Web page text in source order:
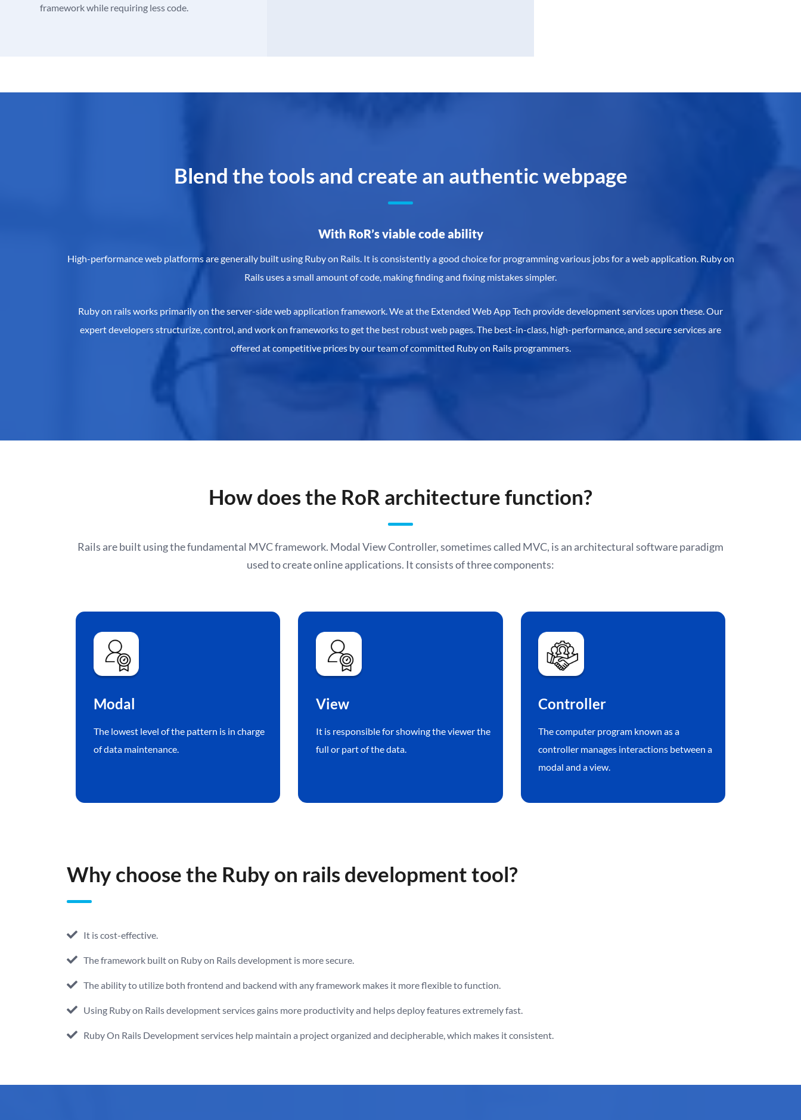
framework while requiring less code.
Blend the tools and create an authentic webpage
With RoR’s viable code ability
High-performance web platforms are generally built using Ruby on Rails. It is consistently a good choice for programming various jobs for a web application. Ruby on
Rails uses a small amount of code, making finding and fixing mistakes simpler.
Ruby on rails works primarily on the server-side web application framework. We at the Extended Web App Tech provide development services upon these. Our
expert developers structurize, control, and work on frameworks to get the best robust web pages. The best-in-class, high-performance, and secure services are
offered at competitive prices by our team of committed Ruby on Rails programmers.
How does the RoR architecture function?
Rails are built using the fundamental MVC framework. Modal View Controller, sometimes called MVC, is an architectural software paradigm
used to create online applications. It consists of three components:
Modal
The lowest level of the pattern is in charge
of data maintenance.
View
It is responsible for showing the viewer the
full or part of the data.
Controller
The computer program known as a
controller manages interactions between a
modal and a view.
Why choose the Ruby on rails development tool?
It is cost-effective.
The framework built on Ruby on Rails development is more secure.
The ability to utilize both frontend and backend with any framework makes it more flexible to function.
Using Ruby on Rails development services gains more productivity and helps deploy features extremely fast.
Ruby On Rails Development services help maintain a project organized and decipherable, which makes it consistent.